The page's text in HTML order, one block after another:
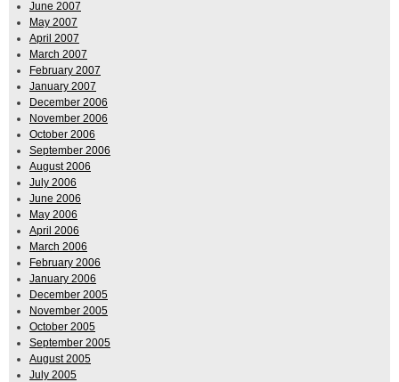
June 2007
May 2007
April 2007
March 2007
February 2007
January 2007
December 2006
November 2006
October 2006
September 2006
August 2006
July 2006
June 2006
May 2006
April 2006
March 2006
February 2006
January 2006
December 2005
November 2005
October 2005
September 2005
August 2005
July 2005